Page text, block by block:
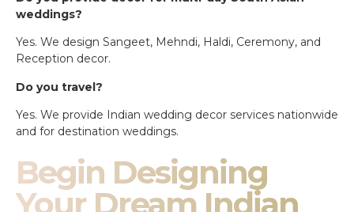
weddings?
Yes. We design Sangeet, Mehndi, Haldi, Ceremony, and
Reception decor.
Do you travel?
Yes. We provide Indian wedding decor services nationwide
and for destination weddings.
Begin Designing
Your Dream Indian